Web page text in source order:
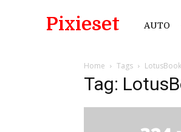
Pixieset AUTO
Home Tags
Tag: